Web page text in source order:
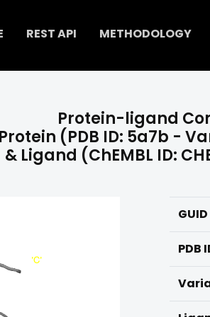
REST API METHODOLOGY
Protein-ligand
(PDB ID: 5a7b -
& Ligand (ChEMBL ID:
GUID
PDB